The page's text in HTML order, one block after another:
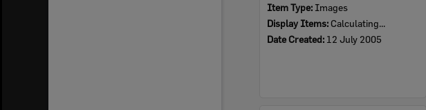
Item Type: Images
Display Items: Calculating...
Date Created: 12 July 2005